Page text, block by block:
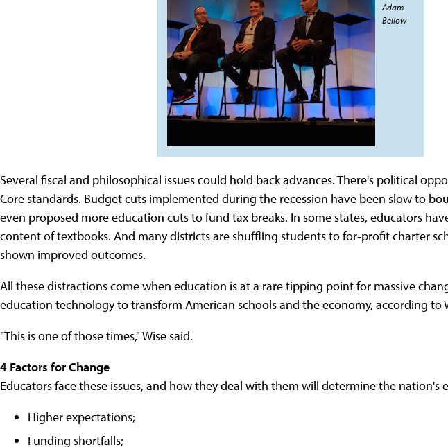
Adam
Bellow
Several fiscal and philosophical issues could hold back advances. There's political
Core standards. Budget cuts implemented during the recession have been slow to
even proposed more education cuts to fund tax breaks. In some states, educators
content of textbooks. And many districts are shuffling students to for-profit charter
shown improved outcomes.
All these distractions come when education is at a rare tipping point for massive
education technology to transform American schools and the economy, according to
"This is one of those times," Wise said.
4 Factors for Change
Educators face these issues, and how they deal with them will determine the nation's
Higher expectations;
Funding shortfalls;